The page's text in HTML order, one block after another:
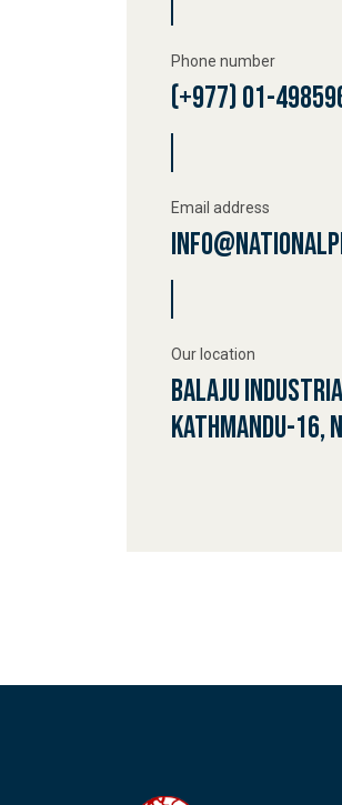
Phone number
(+977) 01-
Email address
Our location
Balaju
Kathmandu-16,